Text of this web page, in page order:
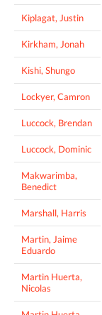
Kiplagat, Justin
Kirkham, Jonah
Kishi, Shungo
Lockyer, Camron
Luccock, Brendan
Luccock, Dominic
Makwarimba,
Benedict
Marshall, Harris
Martin, Jaime
Eduardo
Martin Huerta,
Nicolas